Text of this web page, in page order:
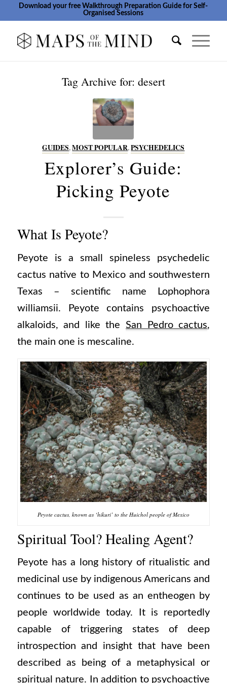
Download your free Walkthrough Preparation Guide for Self-
Organised Sessions
Tag Archive for: desert
GUIDES,MOST POPULAR,PSYCHEDELICS
Explorer’s Guide:
Picking Peyote
What Is Peyote?
Peyote is a small spineless psychedelic
cactus native to Mexico and southwestern
Texas – scientific name Lophophora
williamsii. Peyote contains psychoactive
alkaloids, and like theSan Pedro cactus,
the main one is mescaline.
Peyote cactus, known as ‘hikuri’ to the Huichol people of Mexico
Spiritual Tool? Healing Agent?
Peyote has a long history of ritualistic and
medicinal use by indigenous Americans and
continues to be used as an entheogen by
people worldwide today. It is reportedly
capable of triggering states of deep
introspection and insight that have been
described as being of a metaphysical or
spiritual nature. In addition to psychoactive